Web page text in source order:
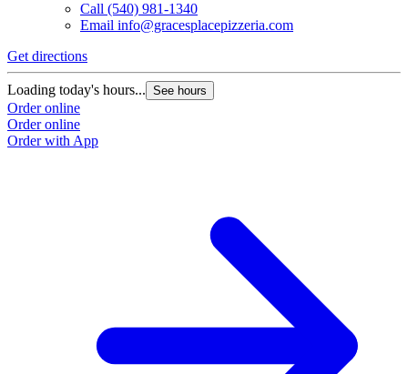
Call (540) 981-1340
Email info@gracesplacepizzeria.com
Get directions
Loading today's hours... See hours
Order online
Order online
Order with App